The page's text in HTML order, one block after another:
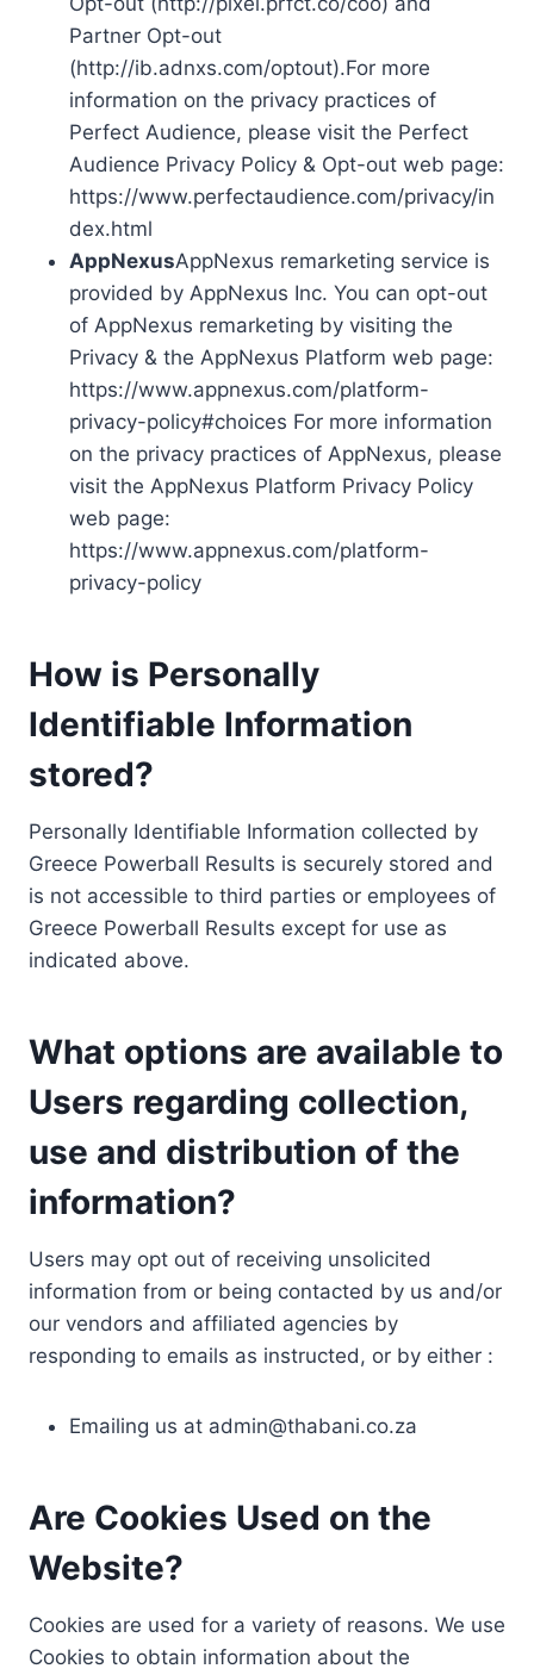
Partner Opt-out
(http://ib.adnxs.com/optout).For more
information on the privacy practices of
Perfect Audience, please visit the Perfect
Audience Privacy Policy & Opt-out web page:
https://www.perfectaudience.com/privacy/in
dex.html
AppNexusAppNexus remarketing service is
provided by AppNexus Inc. You can opt-out
of AppNexus remarketing by visiting the
Privacy & the AppNexus Platform web page:
https://www.appnexus.com/platform-
privacy-policy#choices For more information
on the privacy practices of AppNexus, please
visit the AppNexus Platform Privacy Policy
web page:
https://www.appnexus.com/platform-
privacy-policy
How is Personally
Identifiable Information
stored?
Personally Identifiable Information collected by
Greece Powerball Results is securely stored and
is not accessible to third parties or employees of
Greece Powerball Results except for use as
indicated above.
What options are available to
Users regarding collection,
use and distribution of the
information?
Users may opt out of receiving unsolicited
information from or being contacted by us and/or
our vendors and affiliated agencies by
responding to emails as instructed, or by either :
Emailing us at admin@thabani.co.za
Are Cookies Used on the
Website?
Cookies are used for a variety of reasons. We use
Cookies to obtain information about the